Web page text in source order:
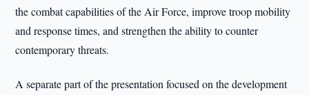
the combat capabilities of the Air Force, improve troop mobility
and response times, and strengthen the ability to counter
contemporary threats.
A separate part of the presentation focused on the development